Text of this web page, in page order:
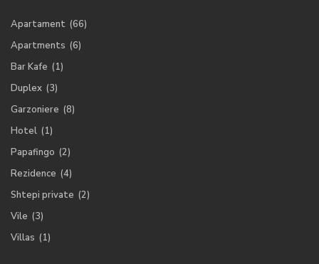
Apartament (66)
Apartments (6)
Bar Kafe (1)
Duplex (3)
Garzoniere (8)
Hotel (1)
Papafingo (2)
Rezidence (4)
Shtepi private (2)
Vile (3)
Villas (1)